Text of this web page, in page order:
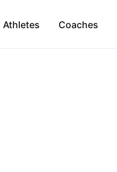
Athletes Coaches